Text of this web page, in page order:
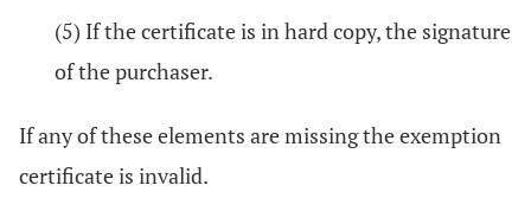
(5) If the certificate is in hard copy, the signature
of the purchaser.
If any of these elements are missing the exemption
certificate is invalid.